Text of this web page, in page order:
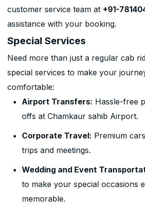
customer service team at +91-
assistance with your booking.
Special Services
Need more than just a regular cab
special services to make your
comfortable:
Airport Transfers: Hassle-free
offs at Chamkaur sahib Airport.
Corporate Travel: Premium
trips and meetings.
Wedding and Event
to make your special occasions
memorable.